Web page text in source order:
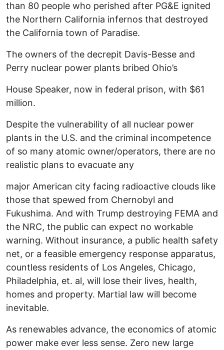
than 80 people who perished after PG&E ignited
the Northern California infernos that destroyed
the California town of Paradise.
The owners of the decrepit Davis-Besse and
Perry nuclear power plants bribed Ohio’s
House Speaker, now in federal prison, with $61
million.
Despite the vulnerability of all nuclear power
plants in the U.S. and the criminal incompetence
of so many atomic owner/operators, there are no
realistic plans to evacuate any
major American city facing radioactive clouds like
those that spewed from Chernobyl and
Fukushima. And with Trump destroying FEMA and
the NRC, the public can expect no workable
warning. Without insurance, a public health safety
net, or a feasible emergency response apparatus,
countless residents of Los Angeles, Chicago,
Philadelphia, et. al, will lose their lives, health,
homes and property. Martial law will become
inevitable.
As renewables advance, the economics of atomic
power make ever less sense. Zero new large